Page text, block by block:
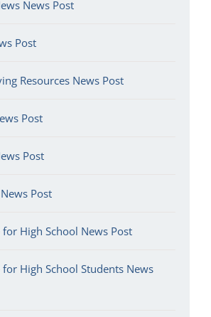
News Post
Post
Resources News Post
Post
Post
Post
High School News Post
High School Students News